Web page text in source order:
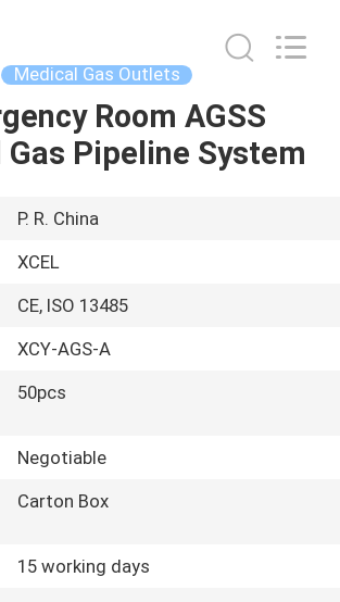
Medical Gas Outlets
Room AGSS
Pipeline System
P. R. China
XCEL
CE, ISO 13485
XCY-AGS-A
50pcs
Negotiable
Carton Box
15 working days